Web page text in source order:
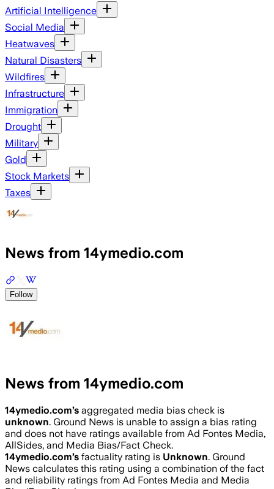
Artificial Intelligence
Social Media
Heatwaves
Natural Disasters
Wildfires
Infrastructure
Immigration
Drought
Military
Gold
Stock Markets
Taxes
News from 14ymedio.com
Follow
News from 14ymedio.com
14ymedio.com’s aggregated media bias check is
unknown. Ground News is unable to assign a bias rating
and does not have ratings available from Ad Fontes Media,
AllSides, and Media Bias/Fact Check.
14ymedio.com’s factuality rating is Unknown. Ground
News calculates this rating using a combination of the fact
and reliability ratings from Ad Fontes Media and Media